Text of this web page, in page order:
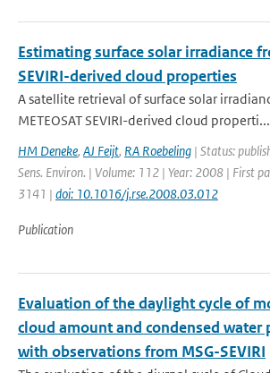
Estimating surface solar irradiance
SEVIRI-derived cloud properties
A satellite retrieval of surface solar
METEOSAT SEVIRI-derived cloud properti...
HM Deneke, AJ Feijt, RA Roebeling | Status:
Sens. Environ. | Volume: 112 | Year: 2008 | First
3141 | doi: 10.1016/j.rse.2008.03.012
Publication
Evaluation of the daylight cycle of
cloud amount and condensed water
with observations from MSG-SEVIRI